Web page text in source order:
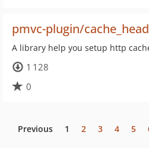
pmvc-plugin/
A library help you setup http
1 128
0
Previous 1 2 3 4 5